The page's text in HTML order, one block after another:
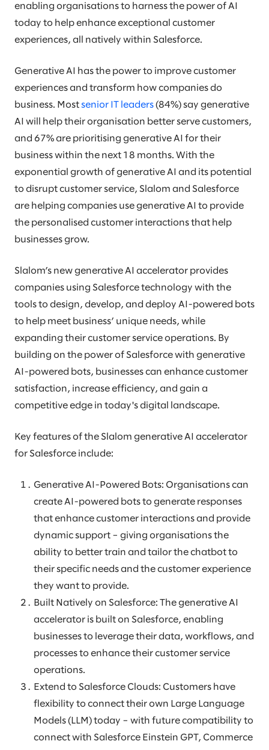
enabling organisations to harness the power of AI
today to help enhance exceptional customer
experiences, all natively within Salesforce.
Generative AI has the power to improve customer
experiences and transform how companies do
business. Most senior IT leaders (84%) say generative
AI will help their organisation better serve customers,
and 67% are prioritising generative AI for their
business within the next 18 months. With the
exponential growth of generative AI and its potential
to disrupt customer service, Slalom and Salesforce
are helping companies use generative AI to provide
the personalised customer interactions that help
businesses grow.
Slalom’s new generative AI accelerator provides
companies using Salesforce technology with the
tools to design, develop, and deploy AI-powered bots
to help meet business’ unique needs, while
expanding their customer service operations. By
building on the power of Salesforce with generative
AI-powered bots, businesses can enhance customer
satisfaction, increase efficiency, and gain a
competitive edge in today's digital landscape.
Key features of the Slalom generative AI accelerator
for Salesforce include:
Generative AI-Powered Bots: Organisations can
create AI-powered bots to generate responses
that enhance customer interactions and provide
dynamic support – giving organisations the
ability to better train and tailor the chatbot to
their specific needs and the customer experience
they want to provide.
Built Natively on Salesforce: The generative AI
accelerator is built on Salesforce, enabling
businesses to leverage their data, workflows, and
processes to enhance their customer service
operations.
Extend to Salesforce Clouds: Customers have
flexibility to connect their own Large Language
Models (LLM) today – with future compatibility to
connect with Salesforce Einstein GPT, Commerce